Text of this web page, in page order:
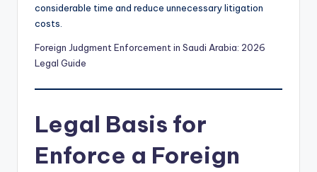
considerable time and reduce unnecessary litigation
costs.
Foreign Judgment Enforcement in Saudi Arabia: 2026
Legal Guide
Legal Basis for
Enforce a Foreign